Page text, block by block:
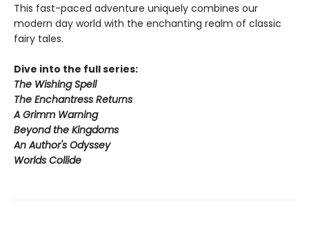
This fast-paced adventure uniquely combines our
modern day world with the enchanting realm of classic
fairy tales.
Dive into the full series:
The Wishing Spell
The Enchantress Returns
A Grimm Warning
Beyond the Kingdoms
An Author's Odyssey
Worlds Collide